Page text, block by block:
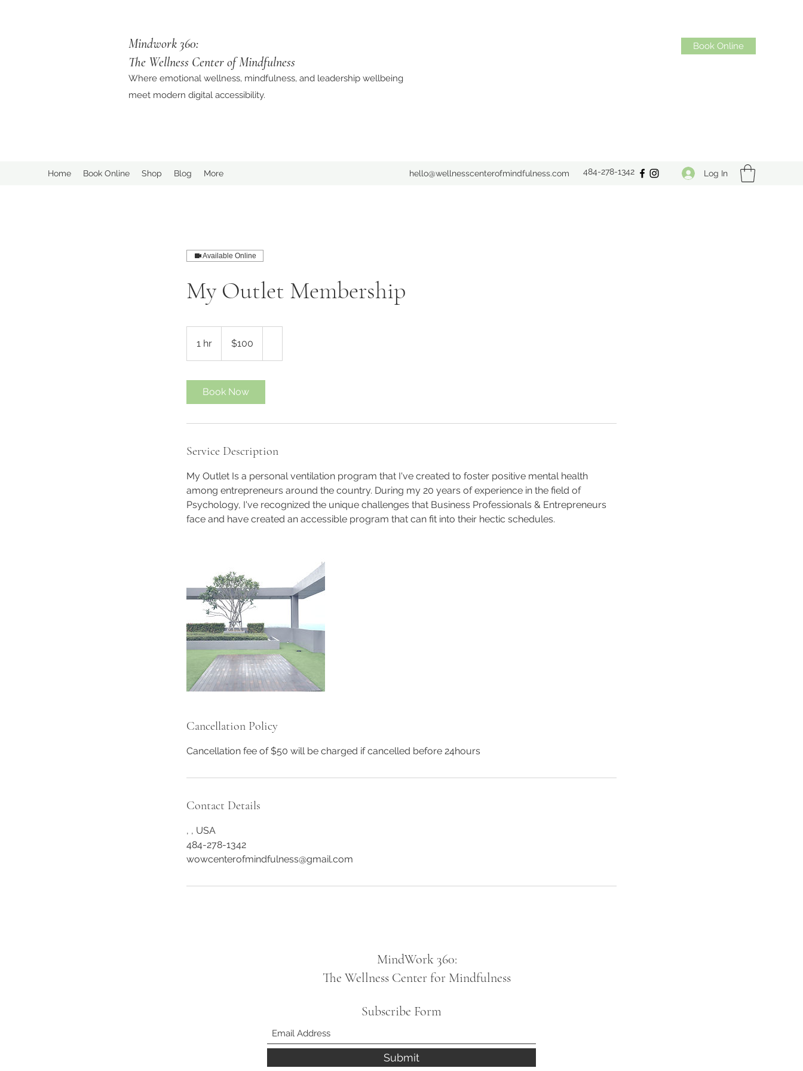
Mindwork 360:
The Wellness Center of Mindfulness
Where emotional wellness, mindfulness, and leadership wellbeing
meet modern digital accessibility.
Book Online
Home Book Online Shop Blog More hello@wellnesscenterofmindfulness.com 484-278-1342 Log In
Available Online
My Outlet Membership
1 hr
dollars$100
Book Now
Service Description
My Outlet Is a personal ventilation program that I've created to foster positive mental health
among entrepreneurs around the country. During my 20 years of experience in the field of
Psychology, I've recognized the unique challenges that Business Professionals & Entrepreneurs
Cancellation Policy
Cancellation fee of $50 will be charged if cancelled before 24hours
Contact Details
, , USA
484-278-1342
wowcenterofmindfulness@gmail.com
MindWork 360:
The Wellness Center for Mindfulness
Subscribe Form
Submit